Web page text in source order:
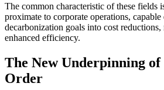
The common characteristic of these fields
proximate to corporate operations,
decarbonization goals into cost
enhanced efficiency.
The New Underpinning
Order